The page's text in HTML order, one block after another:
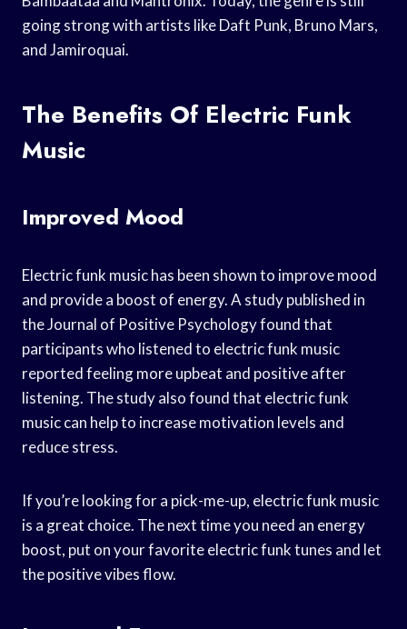
going strong with artists like Daft Punk, Bruno Mars,
and Jamiroquai.
The Benefits Of Electric Funk
Music
Improved Mood
Electric funk music has been shown to improve mood
and provide a boost of energy. A study published in
the Journal of Positive Psychology found that
participants who listened to electric funk music
reported feeling more upbeat and positive after
listening. The study also found that electric funk
music can help to increase motivation levels and
reduce stress.
If you’re looking for a pick-me-up, electric funk music
is a great choice. The next time you need an energy
boost, put on your favorite electric funk tunes and let
the positive vibes flow.